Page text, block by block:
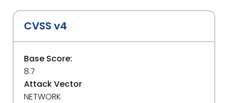
CVSS v4
Base Score:
8.7
Attack Vector
NETWORK